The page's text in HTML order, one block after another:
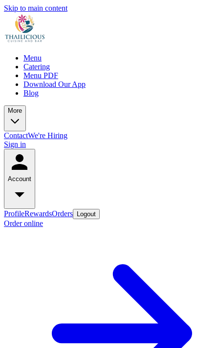
Skip to main content
Menu
Catering
Menu PDF
Download Our App
Blog
More
ContactWe're Hiring
Sign in
Account
ProfileRewardsOrders Logout
Order online